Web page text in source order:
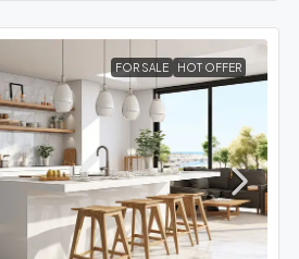
FOR SALE HOT OFFER